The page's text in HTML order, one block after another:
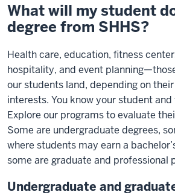
What will my student
degree from SHHS?
Health care, education, fitness
hospitality, and event
our students land, depending on
interests. You know your student
Explore our programs to evaluate
Some are undergraduate degrees,
where students may earn a
some are graduate and professional
Undergraduate and